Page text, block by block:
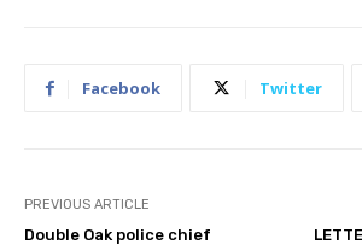
Facebook Twitter
PREVIOUS ARTICLE
Double Oak police chief